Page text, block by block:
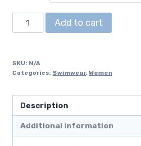
Bikini
quantity
Add to cart
SKU: N/A
Categories: Swimwear, Women
Description
Additional information